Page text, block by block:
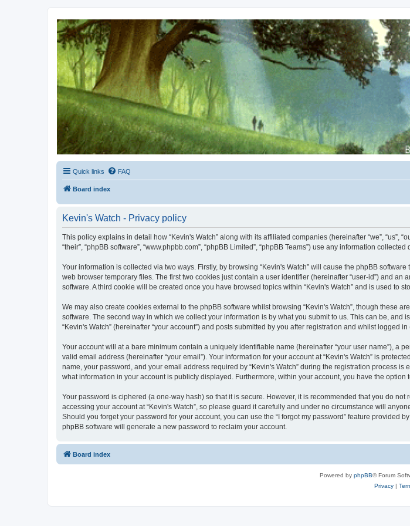
Kevin's Watch
Official Discussion Forum for the works of Stephen R. Donaldson
Quick links FAQ
Board index
Kevin's Watch - Privacy policy
This policy explains in detail how “Kevin's Watch” along with its affiliated companies (hereinafter “we”, “us”,
“their”, “phpBB software”, “www.phpbb.com”, “phpBB Limited”, “phpBB Teams”) use any information
Your information is collected via two ways. Firstly, by browsing “Kevin's Watch” will cause the phpBB
web browser temporary files. The first two cookies just contain a user identifier (hereinafter “user-id”) and
software. A third cookie will be created once you have browsed topics within “Kevin's Watch” and is used to
We may also create cookies external to the phpBB software whilst browsing “Kevin's Watch”, though these
software. The second way in which we collect your information is by what you submit to us. This can be,
“Kevin's Watch” (hereinafter “your account”) and posts submitted by you after registration and whilst logged in
Your account will at a bare minimum contain a uniquely identifiable name (hereinafter “your user name”), a
valid email address (hereinafter “your email”). Your information for your account at “Kevin's Watch” is
name, your password, and your email address required by “Kevin's Watch” during the registration process
what information in your account is publicly displayed. Furthermore, within your account, you have the
Your password is ciphered (a one-way hash) so that it is secure. However, it is recommended that you do
accessing your account at “Kevin's Watch”, so please guard it carefully and under no circumstance will
Should you forget your password for your account, you can use the “I forgot my password” feature provided
phpBB software will generate a new password to reclaim your account.
Board index
Powered by phpBB® Forum
Privacy|